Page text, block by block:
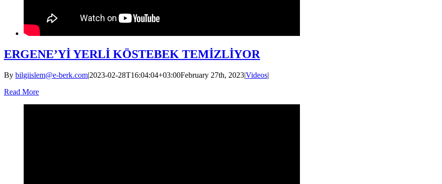
ERGENE’Yİ YERLİ KÖSTEBEK TEMİZLİYOR
By bilgiislem@e-berk.com|2023-02-28T16:04:04+03:00February 27th, 2023|Videos|
Read More